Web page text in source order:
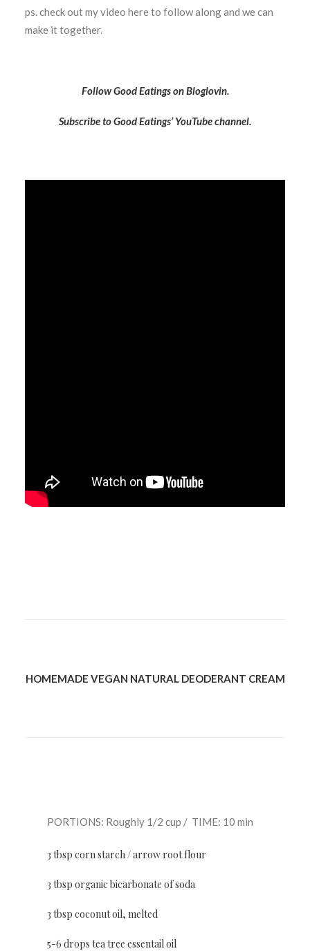
ps. check out my video here to follow along and we can
make it together.
Follow Good Eatings on Bloglovin.
Subscribe to Good Eatings’ YouTube channel.
HOMEMADE VEGAN NATURAL DEODERANT CREAM
PORTIONS: Roughly 1/2 cup / TIME: 10 min
3 tbsp corn starch / arrow root flour
3 tbsp organic bicarbonate of soda
3 tbsp coconut oil, melted
5-6 drops tea tree essentail oil